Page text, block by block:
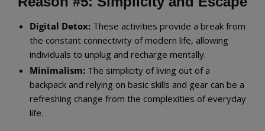
Digital Detox: These activities provide a break from
the constant connectivity of modern life, allowing
individuals to unplug and recharge mentally.
Minimalism: The simplicity of living out of a
backpack and relying on basic skills and gear can be a
refreshing change from the complexities of everyday
life.